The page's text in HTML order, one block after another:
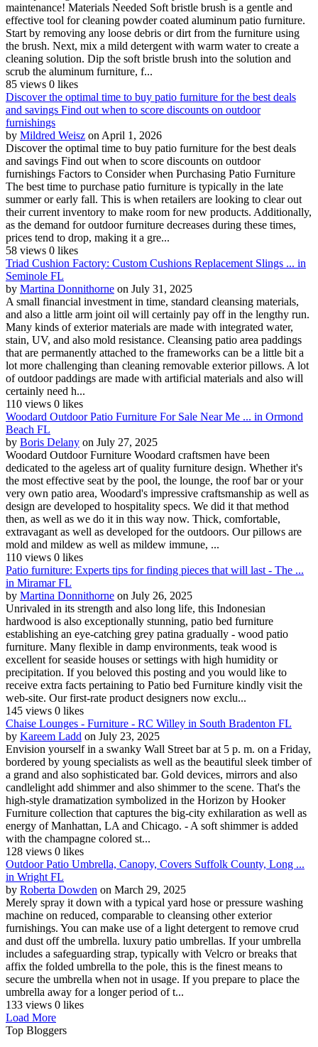
maintenance! Materials Needed Soft bristle brush is a gentle and
effective tool for cleaning powder coated aluminum patio furniture.
Start by removing any loose debris or dirt from the furniture using
the brush. Next, mix a mild detergent with warm water to create a
cleaning solution. Dip the soft bristle brush into the solution and
scrub the aluminum furniture, f...
85 views 0 likes
Discover the optimal time to buy patio furniture for the best deals
and savings Find out when to score discounts on outdoor
furnishings
by Mildred Weisz on April 1, 2026
Discover the optimal time to buy patio furniture for the best deals
and savings Find out when to score discounts on outdoor
furnishings Factors to Consider when Purchasing Patio Furniture
The best time to purchase patio furniture is typically in the late
summer or early fall. This is when retailers are looking to clear out
their current inventory to make room for new products. Additionally,
as the demand for outdoor furniture decreases during these times,
prices tend to drop, making it a gre...
58 views 0 likes
Triad Cushion Factory: Custom Cushions Replacement Slings ... in
Seminole FL
by Martina Donnithorne on July 31, 2025
A small financial investment in time, standard cleansing materials,
and also a little arm joint oil will certainly pay off in the lengthy run.
Many kinds of exterior materials are made with integrated water,
stain, UV, and also mold resistance. Cleansing patio area paddings
that are permanently attached to the frameworks can be a little bit a
lot more challenging than cleaning removable exterior pillows. A lot
of outdoor paddings are made with artificial materials and also will
certainly need h...
110 views 0 likes
Woodard Outdoor Patio Furniture For Sale Near Me ... in Ormond
Beach FL
by Boris Delany on July 27, 2025
Woodard Outdoor Furniture Woodard craftsmen have been
dedicated to the ageless art of quality furniture design. Whether it's
the most effective seat by the pool, the lounge, the roof bar or your
very own patio area, Woodard's impressive craftsmanship as well as
design are developed to hospitality specs. We did it that method
then, as well as we do it in this way now. Thick, comfortable,
extravagant as well as developed for the outdoors. Our pillows are
mold and mildew as well as mildew immune, ...
110 views 0 likes
Patio furniture: Experts tips for finding pieces that will last - The ...
in Miramar FL
by Martina Donnithorne on July 26, 2025
Unrivaled in its strength and also long life, this Indonesian
hardwood is also exceptionally stunning, patio bed furniture
establishing an eye-catching grey patina gradually - wood patio
furniture. Many flexible in damp environments, teak wood is
excellent for seaside houses or settings with high humidity or
precipitation. If you beloved this posting and you would like to
receive extra facts pertaining to Patio bed Furniture kindly visit the
web-site. Our first-rate product designers now exclu...
145 views 0 likes
Chaise Lounges - Furniture - RC Willey in South Bradenton FL
by Kareem Ladd on July 23, 2025
Envision yourself in a swanky Wall Street bar at 5 p. m. on a Friday,
bordered by young specialists as well as the beautiful sleek timber of
a grand and also sophisticated bar. Gold devices, mirrors and also
candlelight add shimmer and also shimmer to the scene. That's the
high-style dramatization symbolized in the Horizon by Hooker
Furniture collection that captures the big-city exhilaration as well as
energy of Manhattan, LA and Chicago. - A soft shimmer is added
with the champagne colored st...
128 views 0 likes
Outdoor Patio Umbrella, Canopy, Covers Suffolk County, Long ...
in Wright FL
by Roberta Dowden on March 29, 2025
Merely spray it down with a typical yard hose or pressure washing
machine on reduced, comparable to cleansing other exterior
furnishings. You can make use of a light detergent to remove crud
and dust off the umbrella. luxury patio umbrellas. If your umbrella
includes a safeguarding strap, typically with Velcro or breaks that
affix the folded umbrella to the pole, this is the finest means to
secure the umbrella when not in usage. If you prepare to place the
umbrella away for a longer period of t...
133 views 0 likes
Load More
Top Bloggers